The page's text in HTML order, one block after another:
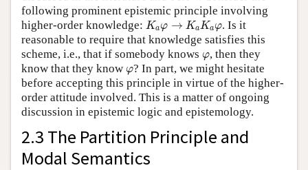
following prominent epistemic principle involving
higher-order knowledge: Kaφ → KaKaφ
Ka →K aK aφ
. Is it
reasonable to require that knowledge satisfies this
scheme, i.e., that if somebody knows φ
φ, then they
know that they know φ
φ? In part, we might hesitate
before accepting this principle in virtue of the higher-
order attitude involved. This is a matter of ongoing
discussion in epistemic logic and epistemology.
2.3 The Partition Principle and
Modal Semantics